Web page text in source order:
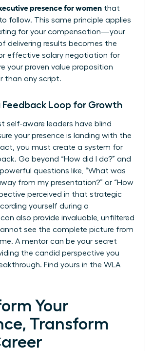
presence for women that
follow. This same principle applies
for your compensation—your
delivering results becomes the
effective salary negotiation for
your proven value proposition
than any script.
Feedback Loop for Growth
self-aware leaders have blind
your presence is landing with the
you must create a system for
Go beyond “How did I do?” and
questions like, “What was
from my presentation?” or “How
perceived in that strategic
yourself during a
also provide invaluable, unfiltered
see the complete picture from
A mentor can be your secret
the candid perspective you
Find yours in the WLA
Your
Transform